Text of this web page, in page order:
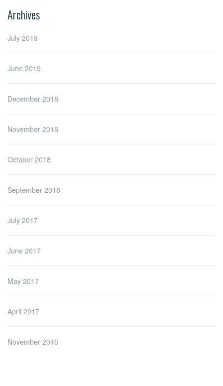
Archives
July 2019
June 2019
December 2018
November 2018
October 2018
September 2018
July 2017
June 2017
May 2017
April 2017
November 2016